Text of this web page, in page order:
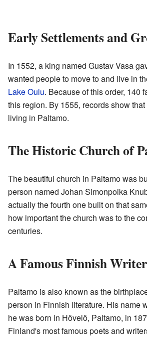
Early Settlements and
In 1552, a king named Gustav Vasa
wanted people to move to and live in
Lake Oulu. Because of this order, 140
this region. By 1555, records show
living in Paltamo.
The Historic Church of
The beautiful church in Paltamo was
person named Johan Simonpoika
actually the fourth one built on that
how important the church was to the
centuries.
A Famous Finnish Writer
Paltamo is also known as the
person in Finnish literature. His name
he was born in Hövelö, Paltamo, in
Finland's most famous poets and